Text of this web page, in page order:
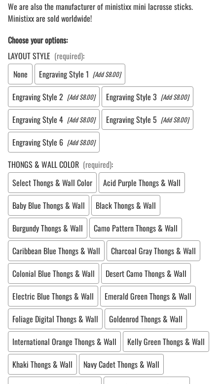
We are also the manufacturer of ministixx mini lacrosse sticks.
Ministixx are sold worldwide!
Choose your options:
LAYOUT STYLE (required):
None
Engraving Style 1 [Add $8.00]
Engraving Style 2 [Add $8.00] Engraving Style 3 [Add $8.00]
Engraving Style 4 [Add $8.00] Engraving Style 5 [Add $8.00]
Engraving Style 6 [Add $8.00]
THONGS & WALL COLOR (required):
Select Thongs & Wall Color
Acid Purple Thongs & Wall
Baby Blue Thongs & Wall
Black Thongs & Wall
Burgundy Thongs & Wall
Camo Pattern Thongs & Wall
Caribbean Blue Thongs & Wall
Charcoal Gray Thongs & Wall
Colonial Blue Thongs & Wall
Desert Camo Thongs & Wall
Electric Blue Thongs & Wall
Emerald Green Thongs & Wall
Foliage Digital Thongs & Wall
Goldenrod Thongs & Wall
International Orange Thongs & Wall
Kelly Green Thongs & Wall
Khaki Thongs & Wall
Navy Cadet Thongs & Wall